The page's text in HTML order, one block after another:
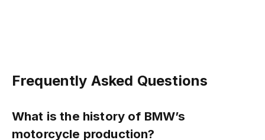
Frequently Asked Questions
What is the history of BMW’s
motorcycle production?